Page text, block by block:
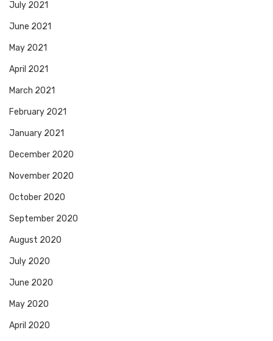
July 2021
June 2021
May 2021
April 2021
March 2021
February 2021
January 2021
December 2020
November 2020
October 2020
September 2020
August 2020
July 2020
June 2020
May 2020
April 2020